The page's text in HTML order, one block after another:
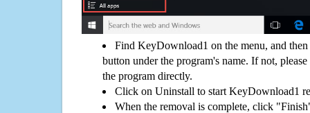
Find KeyDownload1 on the menu, and
button under the program's name. If not,
the program directly.
Click on Uninstall to start KeyDownload1
When the removal is complete, click